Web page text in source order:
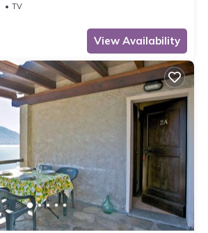
TV
View Availability